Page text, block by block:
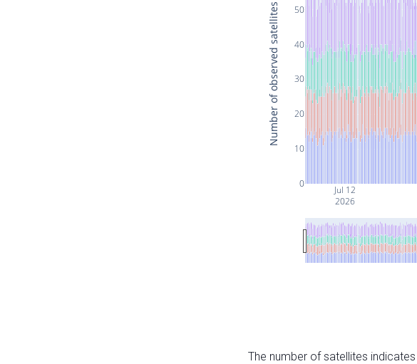
Jul 12
2026
0
10
20
30
40
50
Number of observed satellites
The number of satellites